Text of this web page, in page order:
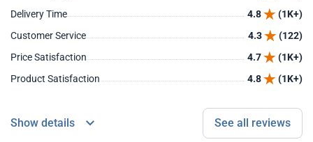
Delivery Time
4.8
(1K+)
Customer Service
4.3
(122)
Price Satisfaction
4.7
(1K+)
Product Satisfaction
4.8 (1K+)
Show details See all reviews